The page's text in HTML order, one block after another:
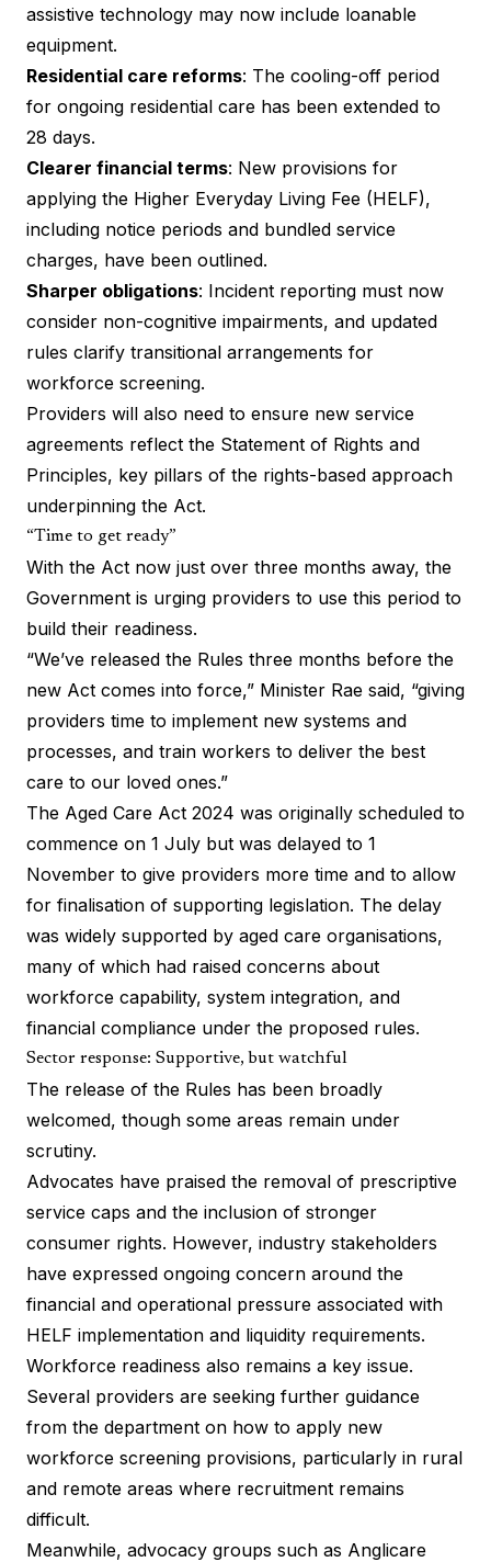
assistive technology may now include loanable
equipment.
Residential care reforms: The cooling-off period
for ongoing residential care has been extended to
28 days.
Clearer financial terms: New provisions for
applying the Higher Everyday Living Fee (HELF),
including notice periods and bundled service
charges, have been outlined.
Sharper obligations: Incident reporting must now
consider non-cognitive impairments, and updated
rules clarify transitional arrangements for
workforce screening.
Providers will also need to ensure new service
agreements reflect the Statement of Rights and
Principles, key pillars of the rights-based approach
underpinning the Act.
“Time to get ready”
With the Act now just over three months away, the
Government is urging providers to use this period to
build their readiness.
“We’ve released the Rules three months before the
new Act comes into force,” Minister Rae said, “giving
providers time to implement new systems and
processes, and train workers to deliver the best
care to our loved ones.”
The Aged Care Act 2024 was originally scheduled to
commence on 1 July but was delayed to 1
November to give providers more time and to allow
for finalisation of supporting legislation. The delay
was widely supported by aged care organisations,
many of which had raised concerns about
workforce capability, system integration, and
financial compliance under the proposed rules.
Sector response: Supportive, but watchful
The release of the Rules has been broadly
welcomed, though some areas remain under
scrutiny.
Advocates have praised the removal of prescriptive
service caps and the inclusion of stronger
consumer rights. However, industry stakeholders
have expressed ongoing concern around the
financial and operational pressure associated with
HELF implementation and liquidity requirements.
Workforce readiness also remains a key issue.
Several providers are seeking further guidance
from the department on how to apply new
workforce screening provisions, particularly in rural
and remote areas where recruitment remains
difficult.
Meanwhile, advocacy groups such as Anglicare